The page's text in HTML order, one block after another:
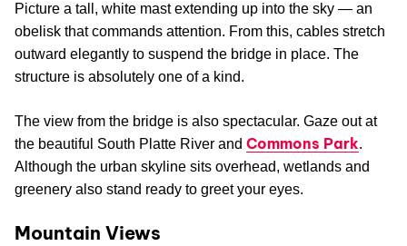
Picture a tall, white mast extending up into the sky — an
obelisk that commands attention. From this, cables stretch
outward elegantly to suspend the bridge in place. The
structure is absolutely one of a kind.
The view from the bridge is also spectacular. Gaze out at
the beautiful South Platte River and Commons Park.
Although the urban skyline sits overhead, wetlands and
greenery also stand ready to greet your eyes.
Mountain Views